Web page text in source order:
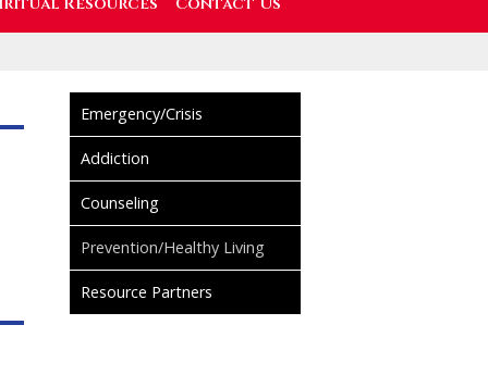
Emergency/Crisis
Addiction
Counseling
Prevention/Healthy Living
Resource Partners